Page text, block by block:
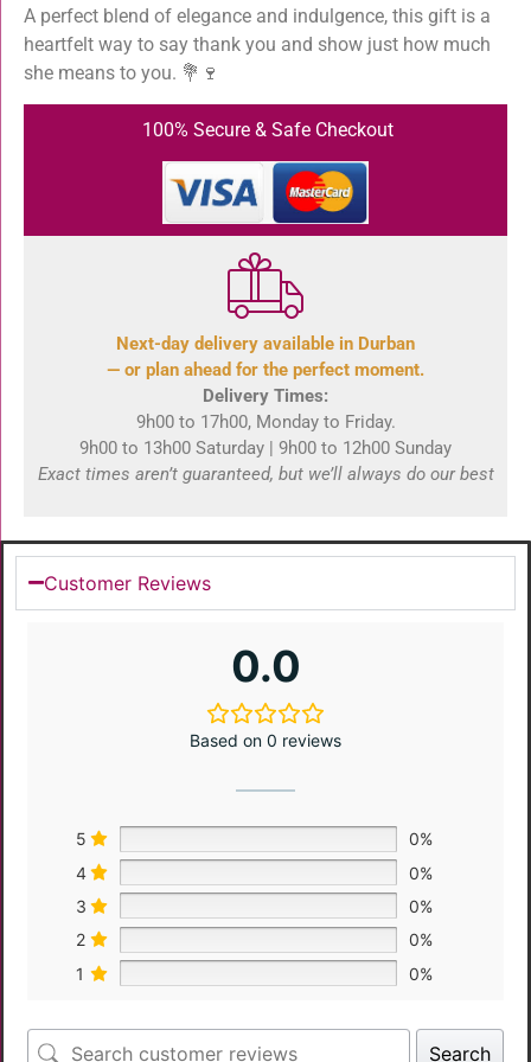
A perfect blend of elegance and indulgence, this gift is a
heartfelt way to say thank you and show just how much
she means to you. 💐🍷
100% Secure & Safe Checkout
Next-day delivery available in Durban
— or plan ahead for the perfect moment.
Delivery Times:
9h00 to 17h00, Monday to Friday.
9h00 to 13h00 Saturday | 9h00 to 12h00 Sunday
Exact times aren’t guaranteed, but we’ll always do our best
Customer Reviews
0.0
Based on 0 reviews
5
0%
4
0%
3
0%
2
0%
1
0%
Search